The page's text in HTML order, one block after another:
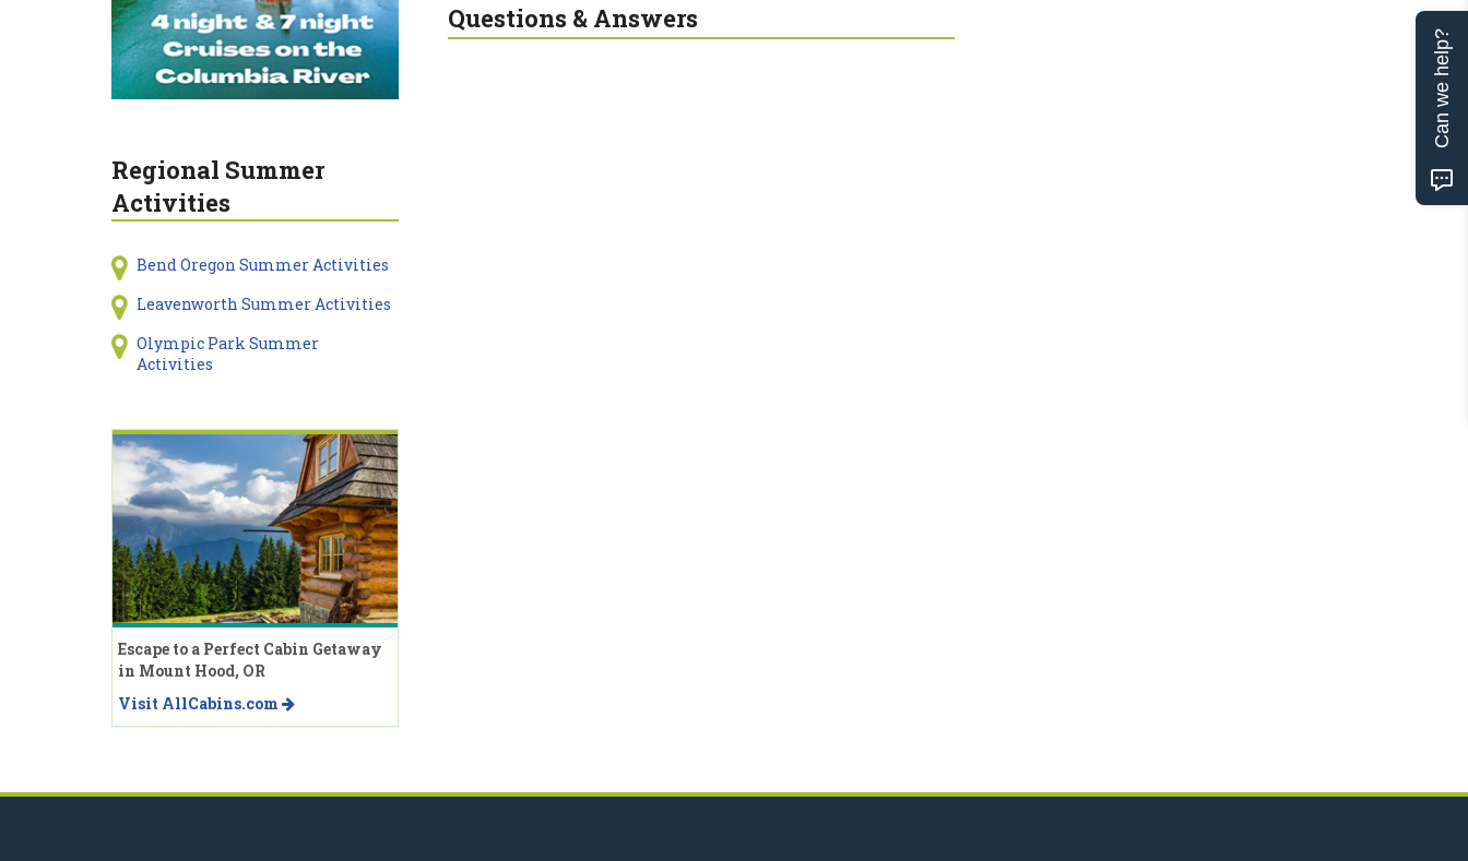
Questions & Answers
Regional Summer
Activities
Bend Oregon Summer Activities
Leavenworth Summer Activities
Olympic Park Summer
Activities
Escape to a Perfect Cabin Getaway
in Mount Hood, OR
Visit AllCabins.com
Can we help?